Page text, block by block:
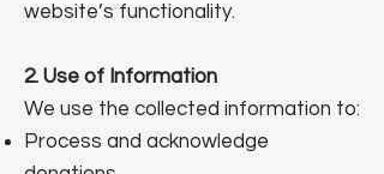
website’s functionality.
2. Use of Information
We use the collected information to:
Process and acknowledge